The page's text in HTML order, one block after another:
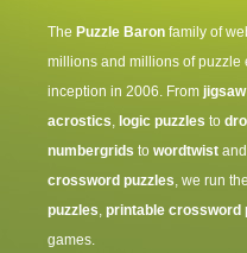
The Puzzle Baron family of
millions and millions of puzzle
inception in 2006. From
acrostics, logic puzzles to
numbergrids to wordtwist
crossword puzzles, we run
puzzles, printable crossword
games.